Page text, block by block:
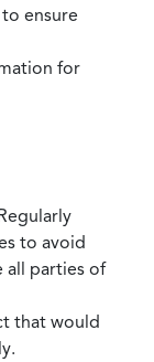
ensure
for
to avoid
all parties of
that would